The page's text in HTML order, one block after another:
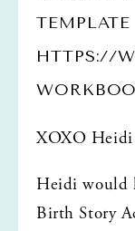
TEMPLATE
HTTPS://
XOXO Heidi
Heidi would
Birth Story